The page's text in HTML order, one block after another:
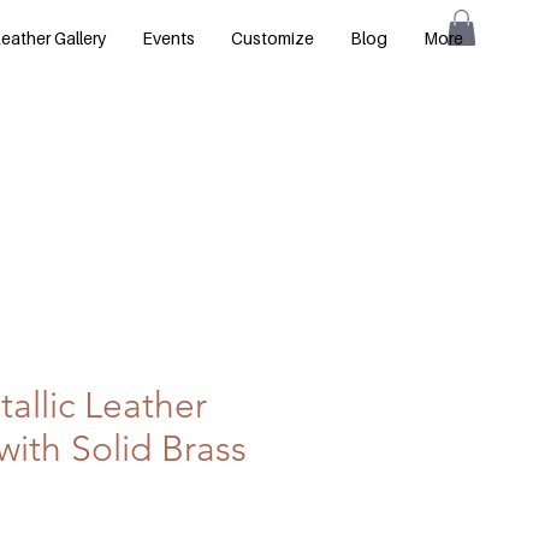
Gallery Events Customize Blog More
Leather
Solid Brass